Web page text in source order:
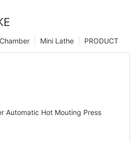
PRODUCT
Mini Lathe